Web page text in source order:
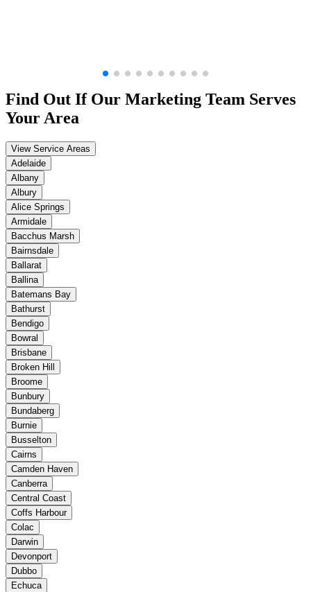
Find Out If Our Marketing Team Serves
Your Area
View Service Areas
Adelaide
Albany
Albury
Alice Springs
Armidale
Bacchus Marsh
Bairnsdale
Ballarat
Ballina
Batemans Bay
Bathurst
Bendigo
Bowral
Brisbane
Broken Hill
Broome
Bunbury
Bundaberg
Burnie
Busselton
Cairns
Camden Haven
Canberra
Central Coast
Coffs Harbour
Colac
Darwin
Devonport
Dubbo
Echuca